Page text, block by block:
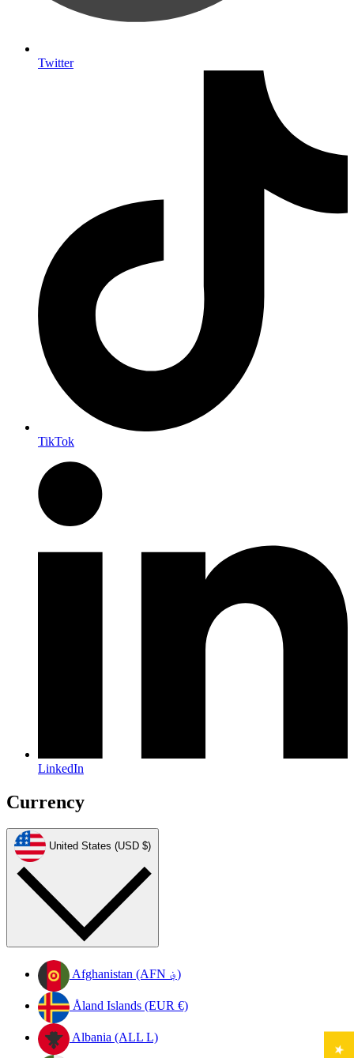
Twitter
TikTok
LinkedIn
Currency
United States (USD $)
Afghanistan (AFN ؋)
Åland Islands (EUR €)
Albania (ALL L)